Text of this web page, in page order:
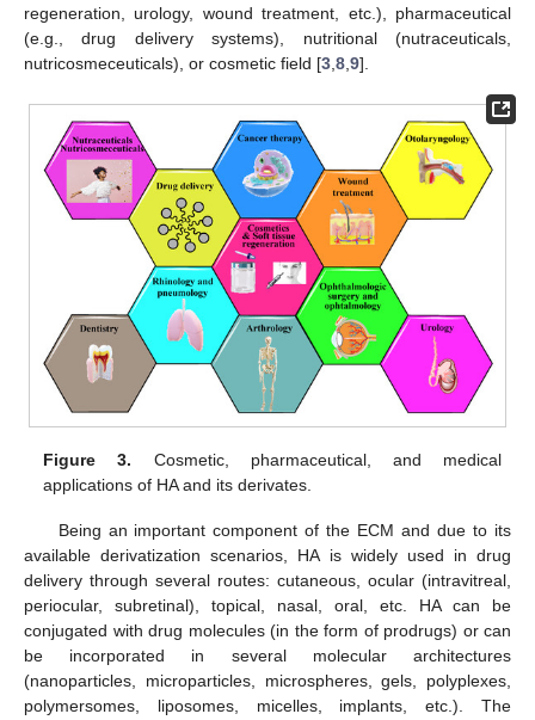
regeneration, urology, wound treatment, etc.), pharmaceutical
(e.g., drug delivery systems), nutritional (nutraceuticals,
nutricosmeceuticals), or cosmetic field [3,8,9].
Figure 3. Cosmetic, pharmaceutical, and medical
applications of HA and its derivates.
Being an important component of the ECM and due to its
available derivatization scenarios, HA is widely used in drug
delivery through several routes: cutaneous, ocular (intravitreal,
periocular, subretinal), topical, nasal, oral, etc. HA can be
conjugated with drug molecules (in the form of prodrugs) or can
be incorporated in several molecular architectures
(nanoparticles, microparticles, microspheres, gels, polyplexes,
polymersomes, liposomes, micelles, implants, etc.). The